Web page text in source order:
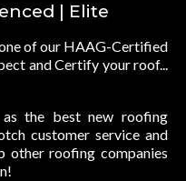
| Elite
of our HAAG-Certified
and Certify your roof...
the best new roofing
customer service and
other roofing companies